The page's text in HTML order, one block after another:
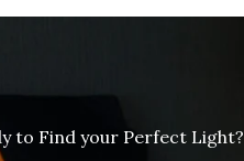
to Find your Perfect Light?